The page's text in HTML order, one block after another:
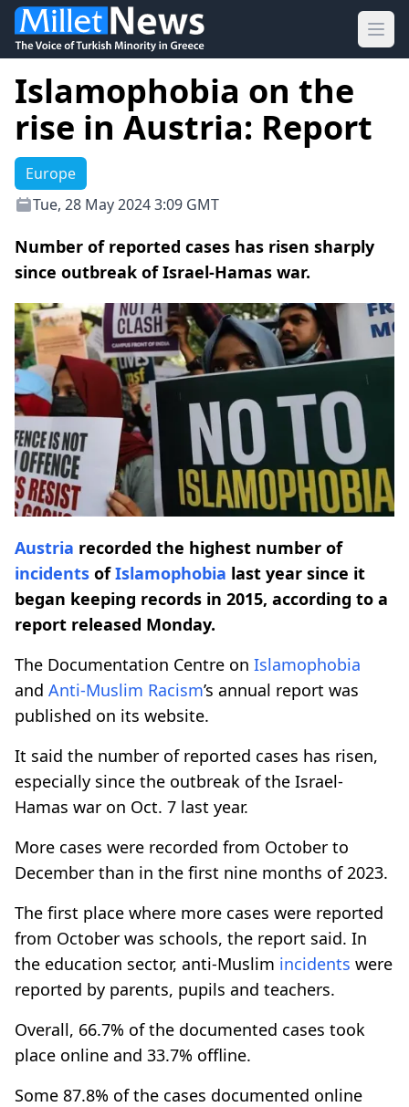
Islamophobia on the
rise in Austria: Report
Europe
Tue, 28 May 2024 3:09 GMT
Number of reported cases has risen sharply
since outbreak of Israel-Hamas war.
Austria recorded the highest number of
incidents ofIslamophobia last year since it
began keeping records in 2015, according to a
report released Monday.
The Documentation Centre on Islamophobia
and Anti-Muslim Racism’s annual report was
published on its website.
It said the number of reported cases has risen,
especially since the outbreak of the Israel-
Hamas war on Oct. 7 last year.
More cases were recorded from October to
December than in the first nine months of 2023.
The first place where more cases were reported
from October was schools, the report said. In
the education sector, anti-Muslim incidents were
reported by parents, pupils and teachers.
Overall, 66.7% of the documented cases took
place online and 33.7% offline.
Some 87.8% of the cases documented online